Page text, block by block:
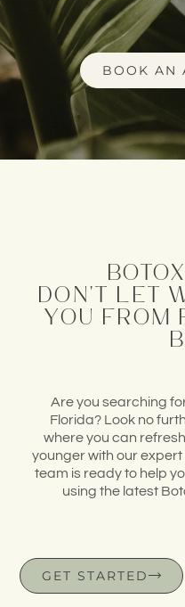
BOOK AN
don't let
you from
Are you searching
Florida? Look no
where you can refresh
youngerwith our
team is ready to help
using the latest
GET STARTED